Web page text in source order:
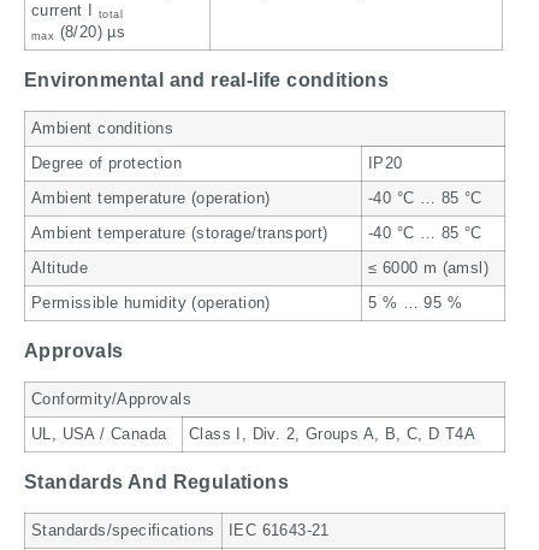
current Itotal
max (8/20) µs
Environmental and real-life conditions
Ambient conditions
Degree of protection IP20
Ambient temperature (operation) -40 °C … 85 °C
Ambient temperature (storage/transport) -40 °C … 85 °C
Altitude ≤ 6000 m (amsl)
Permissible humidity (operation) 5 % … 95 %
Approvals
Conformity/Approvals
UL, USA / Canada Class I, Div. 2, Groups A, B, C, D T4A
Standards And Regulations
Standards/specifications IEC 61643-21